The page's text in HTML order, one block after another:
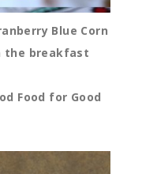
Blue Corn
the breakfast
Food for Good